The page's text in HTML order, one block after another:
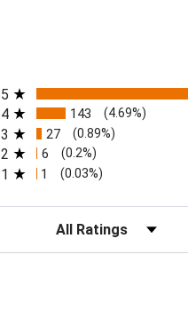
All ratings
5
4 143 (4.69%)
3 27 (0.89%)
2 6 (0.2%)
1 1 (0.03%)
Filter Reviews by Rating